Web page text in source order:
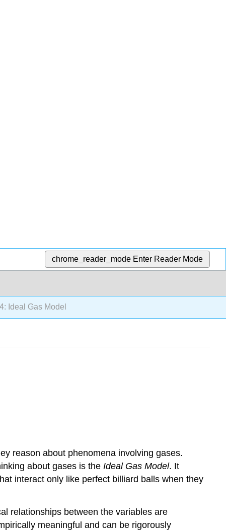
chrome_reader_mode Enter Reader Mode
Ideal Gas Model
reason about phenomena involving gases.
about gases is the Ideal Gas Model. It
interact only like perfect billiard balls when they
relationships between the variables are
meaningful and can be rigorously